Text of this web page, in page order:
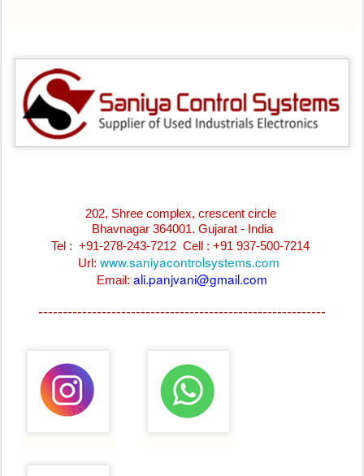
202, Shree complex, crescent circle
Bhavnagar 364001. Gujarat - India
Tel : +91-278-243-7212 Cell : +91 937-500-7214
Url: www.saniyacontrolsystems.com
Email: ali.panjvani@gmail.com
-----------------------------------------------------------